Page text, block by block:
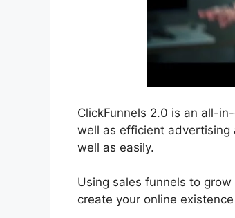
ClickFunnels 2.0 is an all-
well as efficient advertising
well as easily.
Using sales funnels to
create your online